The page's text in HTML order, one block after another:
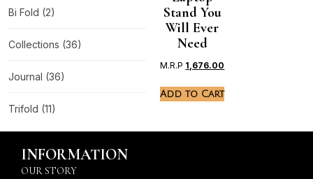
Bi Fold (2)
Collections (36)
Journal (36)
Trifold (11)
Stand You
Will Ever
Need
M.R.P 1,676.00
Add to Cart
INFORMATION
OUR STORY